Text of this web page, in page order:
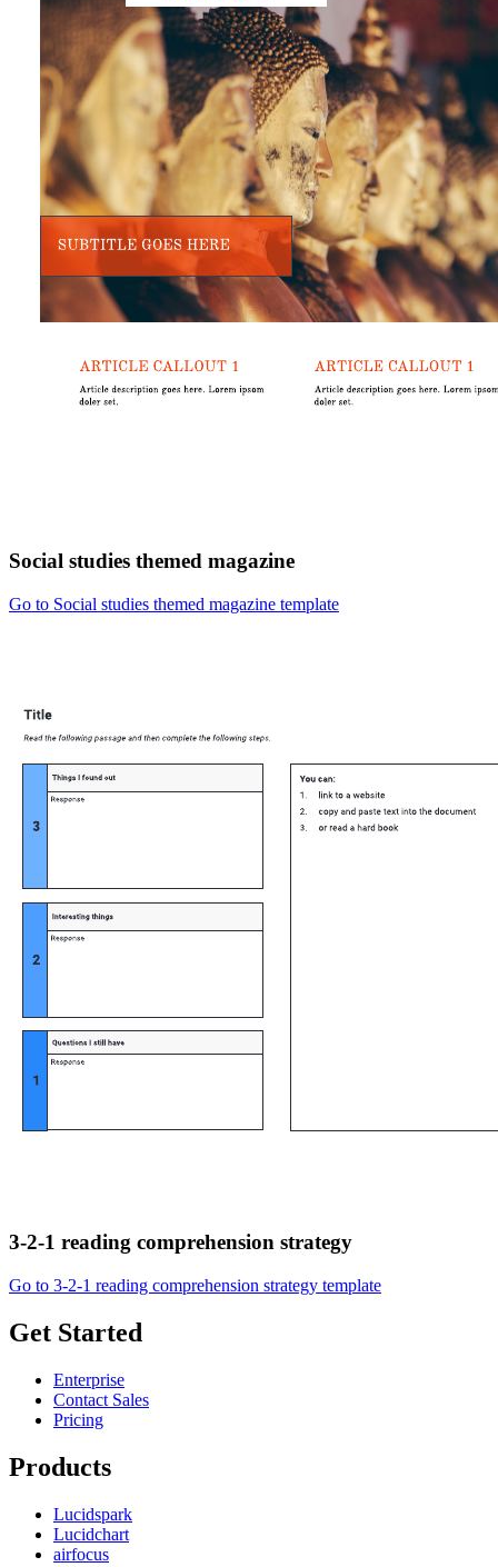
Social studies themed magazine
Go to Social studies themed magazine template
3-2-1 reading comprehension strategy
Go to 3-2-1 reading comprehension strategy template
Get Started
Enterprise
Contact Sales
Pricing
Products
Lucidspark
Lucidchart
airfocus